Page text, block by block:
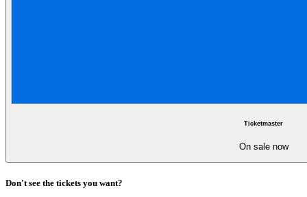
Ticketmaster
On sale now
Don't see the tickets you want?